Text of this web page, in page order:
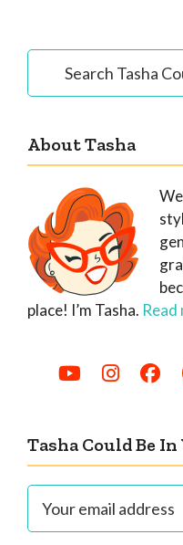
Primary
Sidebar
Tasha
About Tasha
place! I’m Tasha. Read
Tasha Could Be